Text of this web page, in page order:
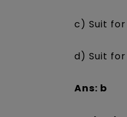
c) Suit
d) Suit
Ans: b